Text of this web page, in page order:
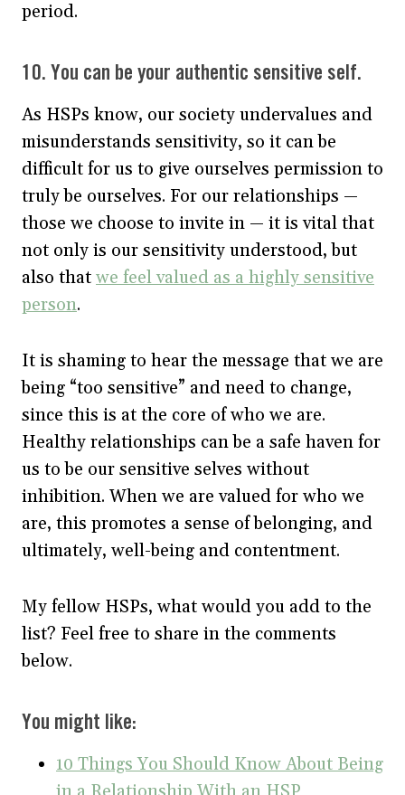
period.
10. You can be your authentic sensitive self.
As HSPs know, our society undervalues and
misunderstands sensitivity, so it can be
difficult for us to give ourselves permission to
truly be ourselves. For our relationships —
those we choose to invite in — it is vital that
not only is our sensitivity understood, but
also that we feel valued as a highly sensitive
person.
It is shaming to hear the message that we are
being “too sensitive” and need to change,
since this is at the core of who we are.
Healthy relationships can be a safe haven for
us to be our sensitive selves without
inhibition. When we are valued for who we
are, this promotes a sense of belonging, and
ultimately, well-being and contentment.
My fellow HSPs, what would you add to the
list? Feel free to share in the comments
below.
You might like:
10 Things You Should Know About Being